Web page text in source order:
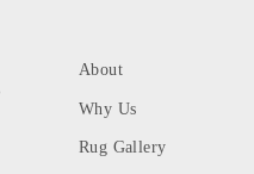
About
Why Us
Rug Gallery